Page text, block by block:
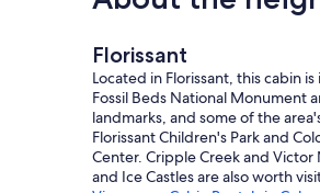
Florissant
Located in Florissant, this cabin
Fossil Beds National Monument
landmarks, and some of the
Florissant Children's Park and
Center. Cripple Creek and Victor
and Ice Castles are also worth